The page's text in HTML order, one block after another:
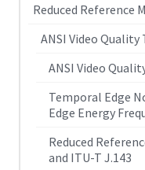
Reduced Reference
ANSI Video
ANSI Video
Temporal Edge
Edge Energy
Reduced
and ITU-T J.143